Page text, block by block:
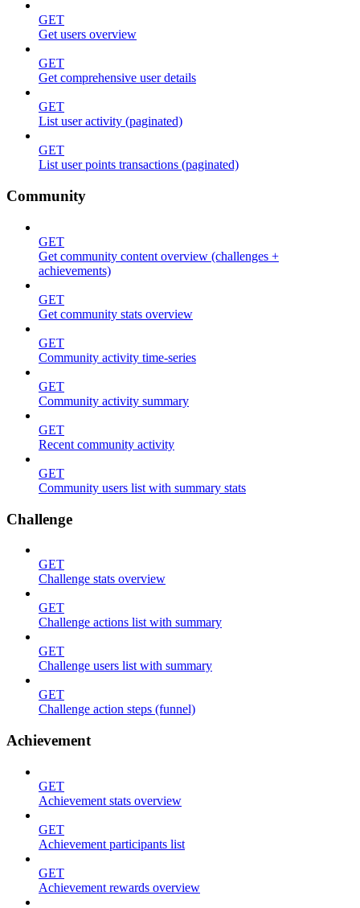
GET
Get users overview
GET
Get comprehensive user details
GET
List user activity (paginated)
GET
List user points transactions (paginated)
Community
GET
Get community content overview (challenges +
achievements)
GET
Get community stats overview
GET
Community activity time-series
GET
Community activity summary
GET
Recent community activity
GET
Community users list with summary stats
Challenge
GET
Challenge stats overview
GET
Challenge actions list with summary
GET
Challenge users list with summary
GET
Challenge action steps (funnel)
Achievement
GET
Achievement stats overview
GET
Achievement participants list
GET
Achievement rewards overview